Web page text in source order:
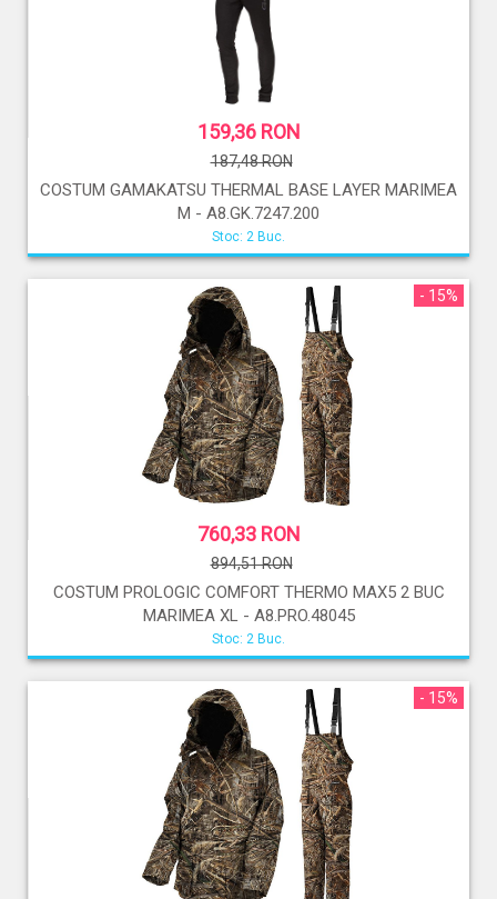
159,36 RON
187,48 RON
COSTUM GAMAKATSU THERMAL BASE LAYER MARIMEA
M - A8.GK.7247.200
Stoc: 2 Buc.
- 15%
760,33 RON
894,51 RON
COSTUM PROLOGIC COMFORT THERMO MAX5 2 BUC
MARIMEA XL - A8.PRO.48045
Stoc: 2 Buc.
- 15%